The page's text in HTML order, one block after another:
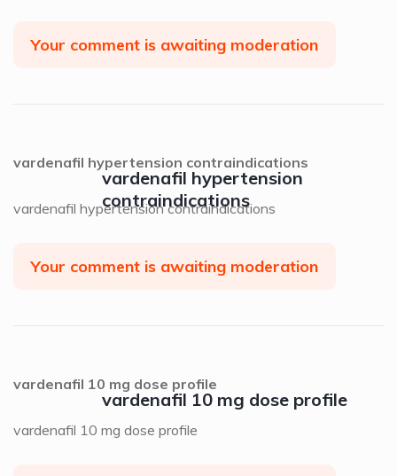
Your comment is awaiting moderation
vardenafil hypertension
contraindications
vardenafil hypertension contraindications
vardenafil hypertension contraindications
Your comment is awaiting moderation
vardenafil 10 mg dose profile
vardenafil 10 mg dose profile
vardenafil 10 mg dose profile